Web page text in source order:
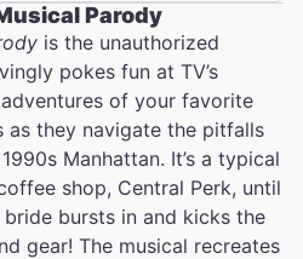
Parody
is the unauthorized
pokes fun at TV’s
of your favorite
they navigate the pitfalls
Manhattan. It’s a typical
shop, Central Perk, until
bursts in and kicks the
gear! The musical recreates